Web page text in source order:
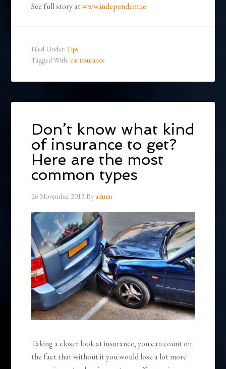
See full story atwww.independent.ie
Filed Under:Tips
Tagged With:car insurance
Don’t know what kind
of insurance to get?
Here are the most
common types
26 November 2019 By admin
Taking a closer look at insurance, you can count on
the fact that without it you would lose a lot more